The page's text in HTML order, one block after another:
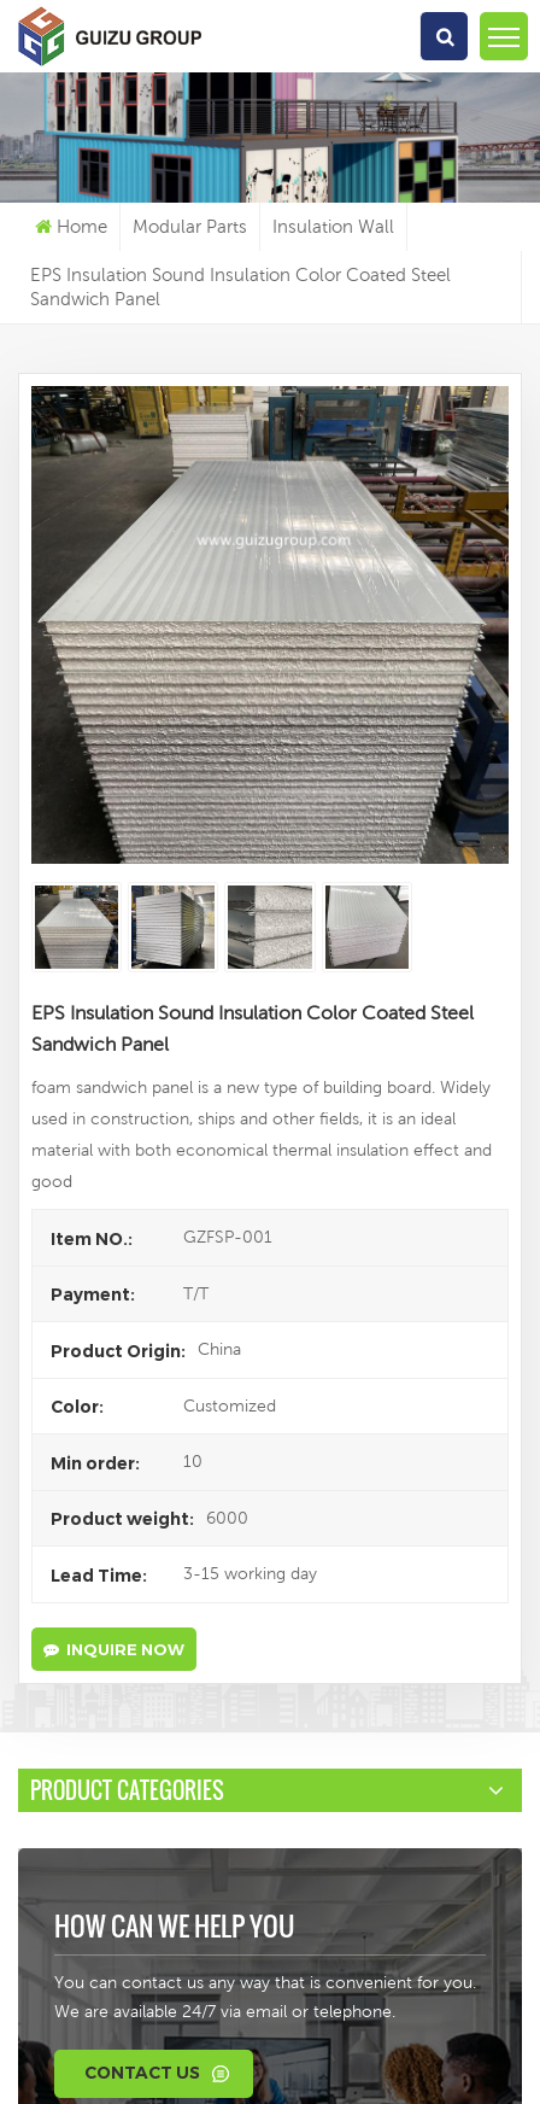
What Are You Looking For?
Home Modular Parts Insulation Wall
EPS Insulation Sound Insulation Color Coated Steel
Sandwich Panel
EPS Insulation Sound Insulation Color Coated Steel
Sandwich Panel
foam sandwich panel is a new type of building board. Widely
used in construction, ships and other fields, it is an ideal
material with both economical thermal insulation effect and
good
Item NO.: GZFSP-001
Payment: T/T
Product Origin: China
Color: Customized
Min order: 10
Product weight: 6000
Lead Time: 3-15 working day
INQUIRE NOW
PRODUCT CATEGORIES
HOW CAN WE HELP YOU
You can contact us any way that is convenient for you.
We are available 24/7 via email or telephone.
CONTACT US